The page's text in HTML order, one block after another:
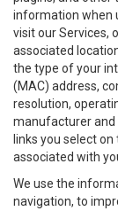
information when
visit our Services,
associated
the type of your
(MAC) address,
resolution,
manufacturer and
links you select
associated with
We use the
navigation, to